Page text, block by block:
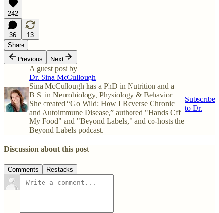
242
36
13
Share
Previous
Next
A guest post by
Dr. Sina McCullough
Sina McCullough has a PhD in Nutrition and a
B.S. in Neurobiology, Physiology & Behavior.
She created “Go Wild: How I Reverse Chronic
and Autoimmune Disease,” authored "Hands Off
My Food" and "Beyond Labels," and co-hosts the
Beyond Labels podcast.
Subscribe
to Dr.
Discussion about this post
Comments Restacks